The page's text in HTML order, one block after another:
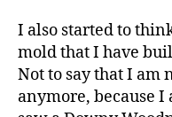
I also started to
mold that I have
Not to say that I am
anymore, because